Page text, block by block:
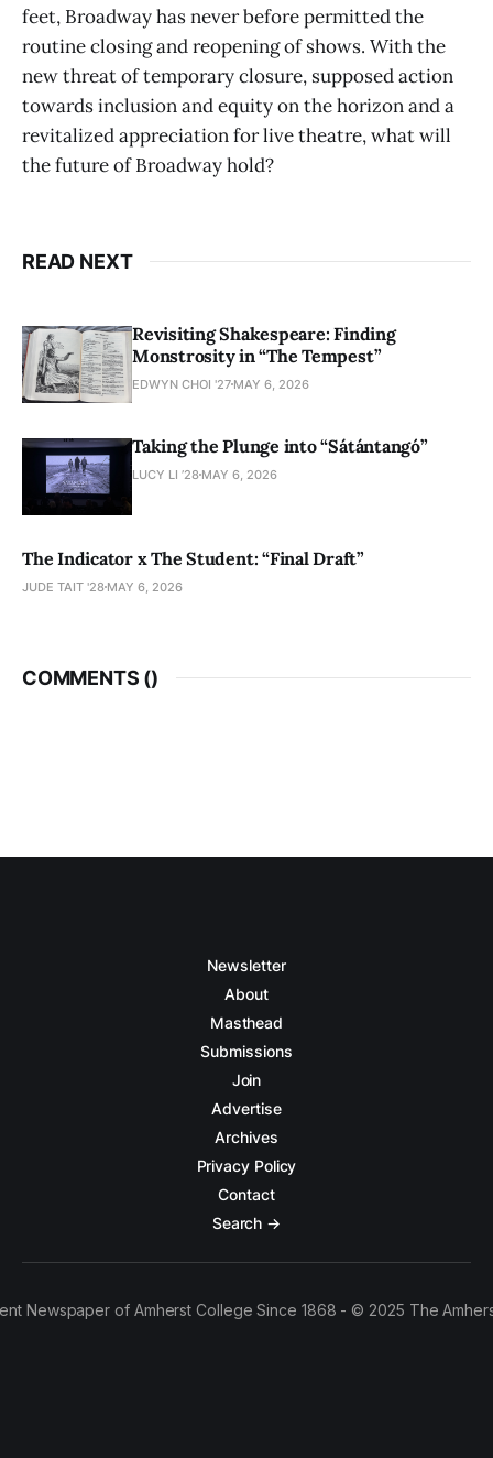
feet, Broadway has never before permitted the
routine closing and reopening of shows. With the
new threat of temporary closure, supposed action
towards inclusion and equity on the horizon and a
revitalized appreciation for live theatre, what will
the future of Broadway hold?
READ NEXT
Revisiting Shakespeare: Finding
Monstrosity in “The Tempest”
EDWYN CHOI '27 MAY 6, 2026
Taking the Plunge into “Sátántangó”
LUCY LI ’28 MAY 6, 2026
The Indicator x The Student: “Final Draft”
JUDE TAIT '28 MAY 6, 2026
COMMENTS ()
Newsletter
About
Masthead
Submissions
Join
Advertise
Archives
Privacy Policy
Contact
Search →
Newspaper of Amherst College Since 1868 - © 2025 The